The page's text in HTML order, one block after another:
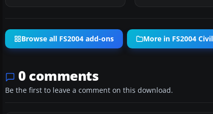
Browse all FS2004 add-ons More in FS2004
0 comments
Be the first to leave a comment on this download.